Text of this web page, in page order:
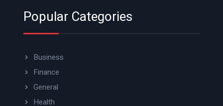
Popular Categories
Business
Finance
General
Health